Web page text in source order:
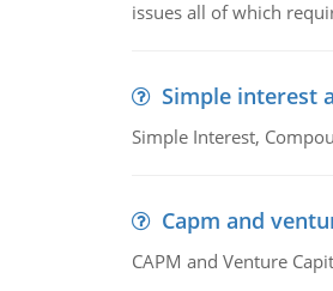
issues all of which
Simple interest
Simple Interest,
Capm and
CAPM and Venture